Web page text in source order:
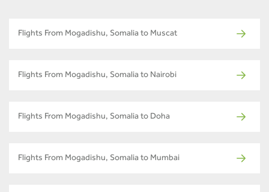
Flights From Mogadishu, Somalia to Muscat
Flights From Mogadishu, Somalia to Nairobi
Flights From Mogadishu, Somalia to Doha
Flights From Mogadishu, Somalia to Mumbai